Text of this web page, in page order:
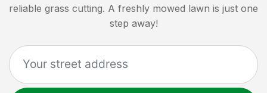
reliable grass cutting. A freshly mowed lawn is just one
step away!